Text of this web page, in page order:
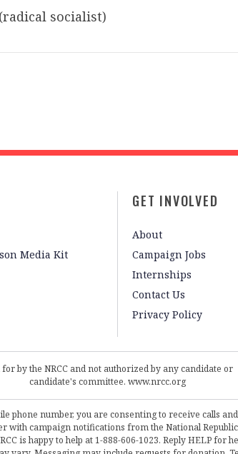
socialist)
Media Kit
GET INVOLVED
About
Campaign Jobs
Internships
Contact Us
Privacy Policy
for by the NRCC and not authorized by any candidate or
candidate's committee. www.nrcc.org
phone number, you are consenting to receive calls
with campaign notifications from the National
is happy to help at 1-888-606-1023. Reply HELP for